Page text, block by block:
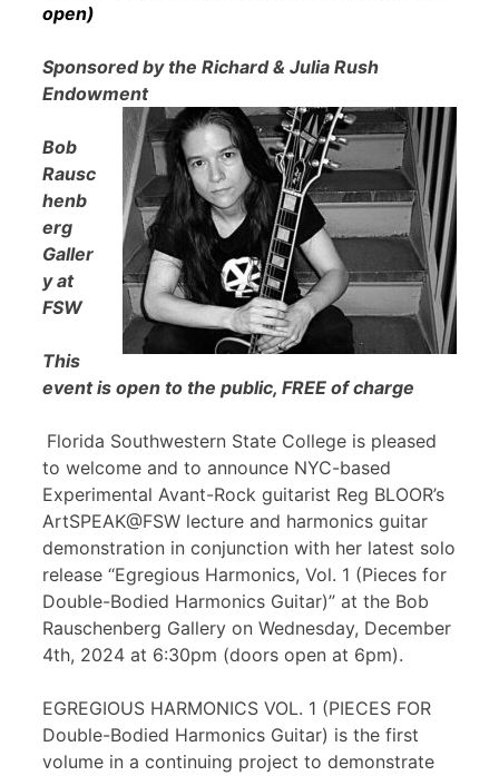
open)
Sponsored by the Richard & Julia Rush
Endowment
Bob
Rausc
henb
erg
Galler
y at
FSW
This
event is open to the public, FREE of charge
Florida Southwestern State College is pleased
to welcome and to announce NYC-based
Experimental Avant-Rock guitarist Reg BLOOR’s
ArtSPEAK@FSW lecture and harmonics guitar
demonstration in conjunction with her latest solo
release “Egregious Harmonics, Vol. 1 (Pieces for
Double-Bodied Harmonics Guitar)” at the Bob
Rauschenberg Gallery on Wednesday, December
4th, 2024 at 6:30pm (doors open at 6pm).
EGREGIOUS HARMONICS VOL. 1 (PIECES FOR
Double-Bodied Harmonics Guitar) is the first
volume in a continuing project to demonstrate